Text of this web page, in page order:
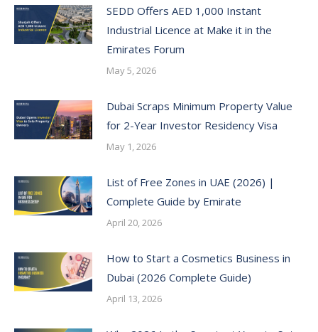
SEDD Offers AED 1,000 Instant
Industrial Licence at Make it in the
Emirates Forum
May 5, 2026
Dubai Scraps Minimum Property Value
for 2-Year Investor Residency Visa
May 1, 2026
List of Free Zones in UAE (2026) |
Complete Guide by Emirate
April 20, 2026
How to Start a Cosmetics Business in
Dubai (2026 Complete Guide)
April 13, 2026